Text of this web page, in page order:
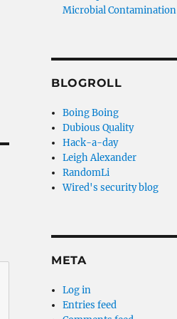
Microbial Contamination
BLOGROLL
Boing Boing
Dubious Quality
Hack-a-day
Leigh Alexander
RandomLi
Wired's security blog
META
Log in
Entries feed